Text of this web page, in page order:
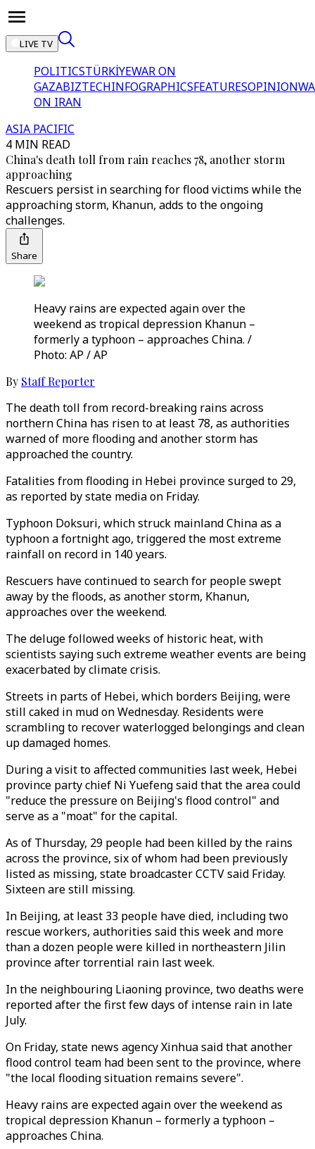
LIVE TV
POLITICSTÜRKİYEWAR ON
GAZABIZTECHINFOGRAPHICSFEATURESOPINION
ON IRAN
ASIA PACIFIC
4 MIN READ
China's death toll from rain reaches 78, another storm
approaching
Rescuers persist in searching for flood victims while the
approaching storm, Khanun, adds to the ongoing
challenges.
Share
Heavy rains are expected again over the
weekend as tropical depression Khanun –
formerly a typhoon – approaches China. /
Photo: AP / AP
By Staff Reporter
The death toll from record-breaking rains across
northern China has risen to at least 78, as authorities
warned of more flooding and another storm has
approached the country.
Fatalities from flooding in Hebei province surged to 29,
as reported by state media on Friday.
Typhoon Doksuri, which struck mainland China as a
typhoon a fortnight ago, triggered the most extreme
rainfall on record in 140 years.
Rescuers have continued to search for people swept
away by the floods, as another storm, Khanun,
approaches over the weekend.
The deluge followed weeks of historic heat, with
scientists saying such extreme weather events are being
exacerbated by climate crisis.
Streets in parts of Hebei, which borders Beijing, were
still caked in mud on Wednesday. Residents were
scrambling to recover waterlogged belongings and clean
up damaged homes.
During a visit to affected communities last week, Hebei
province party chief Ni Yuefeng said that the area could
"reduce the pressure on Beijing's flood control" and
serve as a "moat" for the capital.
As of Thursday, 29 people had been killed by the rains
across the province, six of whom had been previously
listed as missing, state broadcaster CCTV said Friday.
Sixteen are still missing.
In Beijing, at least 33 people have died, including two
rescue workers, authorities said this week and more
than a dozen people were killed in northeastern Jilin
province after torrential rain last week.
In the neighbouring Liaoning province, two deaths were
reported after the first few days of intense rain in late
July.
On Friday, state news agency Xinhua said that another
flood control team had been sent to the province, where
"the local flooding situation remains severe".
Heavy rains are expected again over the weekend as
tropical depression Khanun – formerly a typhoon –
approaches China.